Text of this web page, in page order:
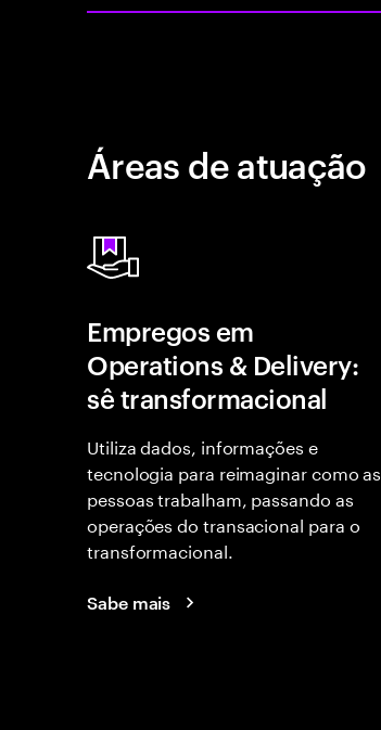
Áreas de atuação
Empregos em
Operations & Delivery:
sê transformacional
Utiliza dados, informações e
tecnologia para reimaginar como as
pessoas trabalham, passando as
operações do transacional para o
transformacional.
Sabe mais